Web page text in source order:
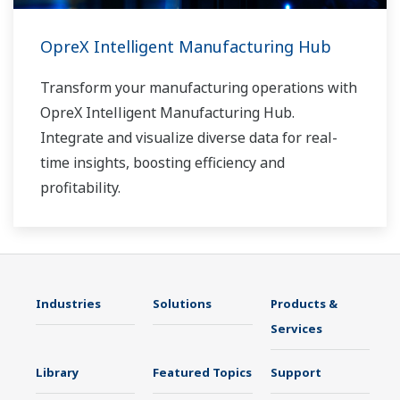
OpreX Intelligent Manufacturing Hub
Transform your manufacturing operations with
OpreX Intelligent Manufacturing Hub.
Integrate and visualize diverse data for real-
time insights, boosting efficiency and
profitability.
Industries Solutions
Products &
Services
Library Featured Topics Support